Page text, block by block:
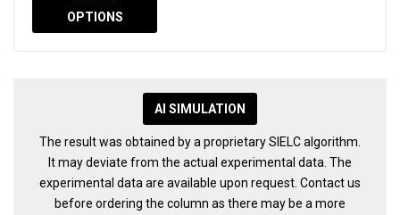
OPTIONS
AI SIMULATION
The result was obtained by a proprietary SIELC algorithm.
It may deviate from the actual experimental data. The
experimental data are available upon request. Contact us
before ordering the column as there may be a more